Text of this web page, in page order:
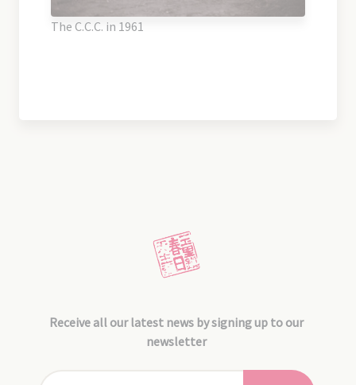
The C.C.C. in 1961
Receive all our latest news by signing up to our
newsletter